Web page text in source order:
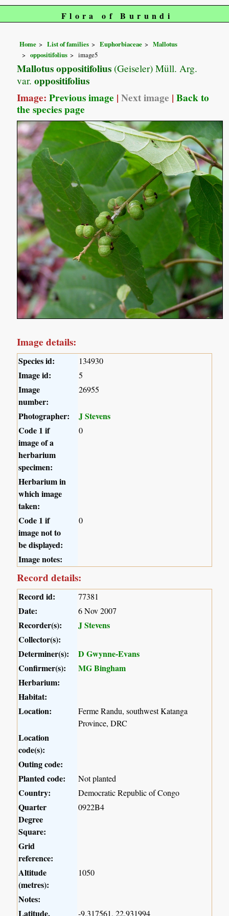
Flora of Burundi
Home List of families Euphorbiaceae
Mallotus
oppositifolius
image5
Mallotus oppositifolius (Geiseler) Müll. Arg.
var. oppositifolius
Image:Previous image |Next image |Back to
the species page
Image details:
Species id: 134930
Image id: 5
Image
number:
26955
Photographer:
J Stevens
Code 1 if
image of a
herbarium
specimen:
0
Herbarium in
which image
taken:
Code 1 if
image not to
be displayed:
0
Image notes:
Record details:
Record id: 77381
Date: 6 Nov 2007
Recorder(s):
J Stevens
Collector(s):
Determiner(s):
D Gwynne-Evans
Confirmer(s):
MG Bingham
Herbarium:
Habitat:
Location:
Ferme Randu, southwest Katanga
Province, DRC
Location
code(s):
Outing code:
Planted code:
Not planted
Country: Democratic Republic of Congo
Quarter
Degree
Square:
0922B4
Grid
reference:
Altitude
(metres):
1050
Notes:
Latitude,
-9.317561, 22.931994